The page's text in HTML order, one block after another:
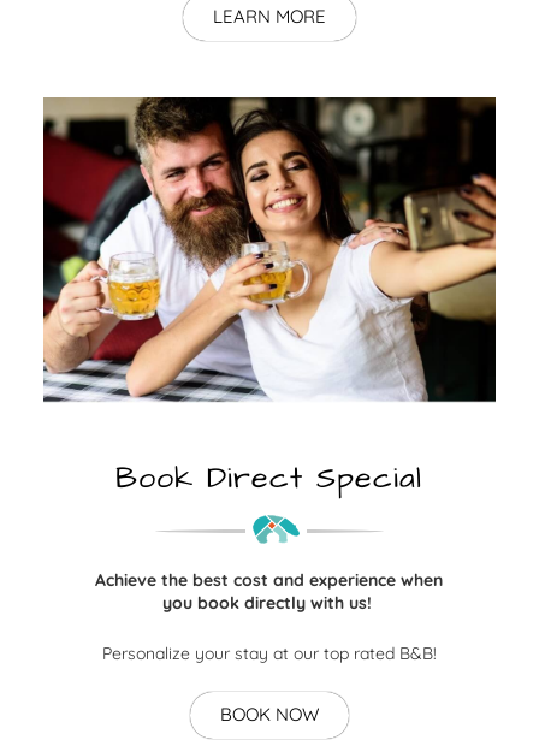
LEARN MORE
Book Direct Special
Achieve the best cost and experience when
you book directly with us!
Personalize your stay at our top rated B&B!
BOOK NOW